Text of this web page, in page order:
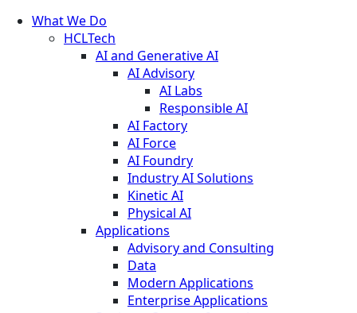
What We Do
HCLTech
AI and Generative AI
AI Advisory
AI Labs
Responsible AI
AI Factory
AI Force
AI Foundry
Industry AI Solutions
Kinetic AI
Physical AI
Applications
Advisory and Consulting
Data
Modern Applications
Enterprise Applications